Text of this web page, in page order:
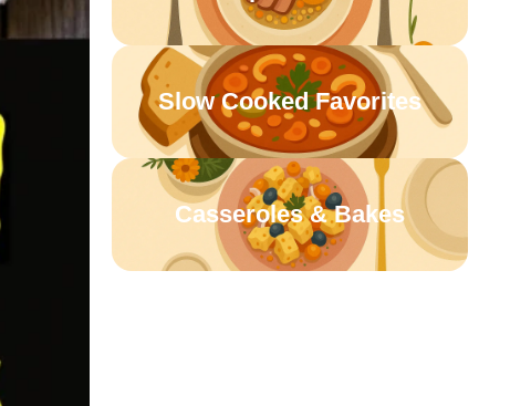
Slow Cooked Favorites
Casseroles & Bakes